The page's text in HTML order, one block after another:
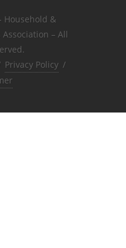
Household &
– All
Privacy Policy /